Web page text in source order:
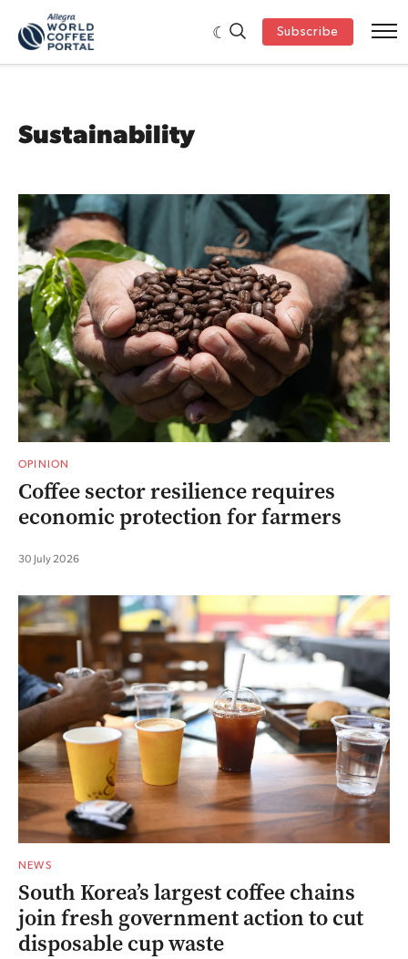
Subscribe
Sustainability
OPINION
Coffee sector resilience requires
economic protection for farmers
30 July 2026
NEWS
South Korea’s largest coffee chains
join fresh government action to cut
disposable cup waste